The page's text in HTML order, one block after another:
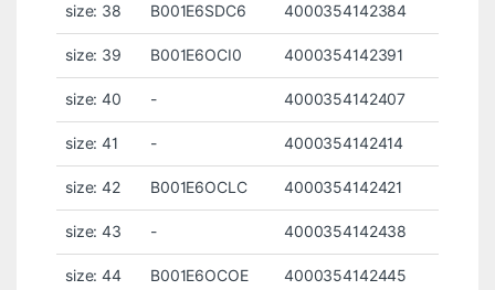
size: 38 B001E6SDC6 4000354142384
size: 39 B001E6OCI0 4000354142391
size: 40 - 4000354142407
size: 41 - 4000354142414
size: 42 B001E6OCLC 4000354142421
size: 43 - 4000354142438
size: 44 B001E6OCOE 4000354142445